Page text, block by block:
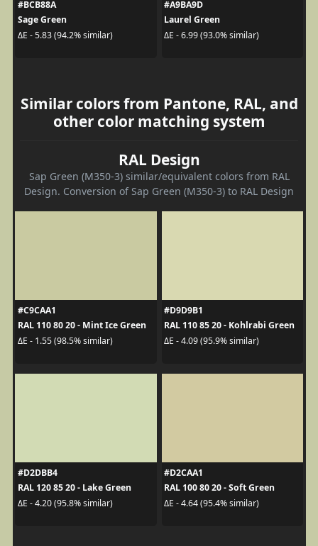
#BCB88A
Sage Green
ΔE - 5.83 (94.2% similar)
#A9BA9D
Laurel Green
ΔE - 6.99 (93.0% similar)
Similar colors from Pantone, RAL, and
other color matching system
RAL Design
Sap Green (M350-3) similar/equivalent colors from RAL
Design. Conversion of Sap Green (M350-3) to RAL Design
#C9CAA1
RAL 110 80 20 - Mint Ice Green
ΔE - 1.55 (98.5% similar)
#D9D9B1
RAL 110 85 20 - Kohlrabi Green
ΔE - 4.09 (95.9% similar)
#D2DBB4
RAL 120 85 20 - Lake Green
ΔE - 4.20 (95.8% similar)
#D2CAA1
RAL 100 80 20 - Soft Green
ΔE - 4.64 (95.4% similar)